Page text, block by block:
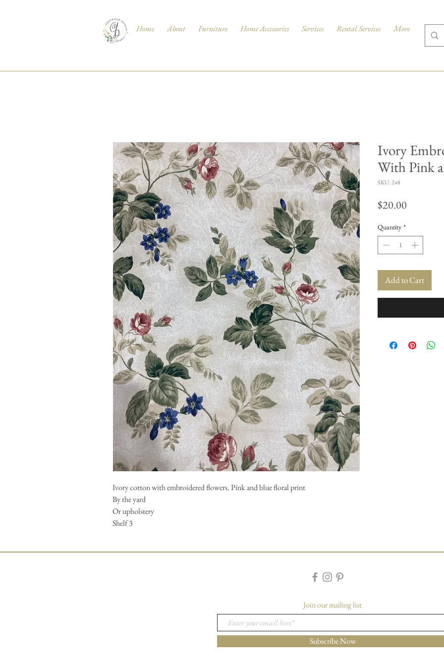
Home About Furniture Home Accessories Services Rental Services More
Ivory cotton with embroidered flowers. Pink and blue floral print
By the yard
Or upholstery
Shelf 3
Ivory
With Pink
SKU: 248
$20.00
Quantity *
Add to Cart
Join our mailing list
Subscribe Now